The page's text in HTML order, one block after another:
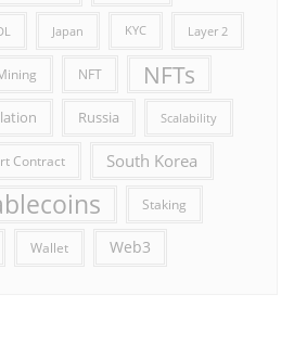
Japan KYC Layer 2
NFT NFTs
Russia Scalability
Contract South Korea
Staking
Wallet Web3